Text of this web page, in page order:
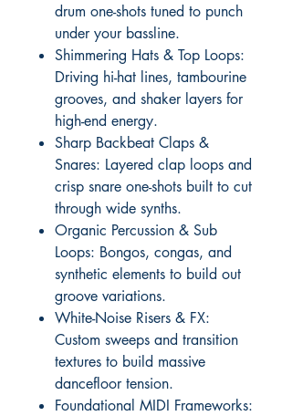
drum one-shots tuned to punch
under your bassline.
Shimmering Hats & Top Loops:
Driving hi-hat lines, tambourine
grooves, and shaker layers for
high-end energy.
Sharp Backbeat Claps &
Snares: Layered clap loops and
crisp snare one-shots built to cut
through wide synths.
Organic Percussion & Sub
Loops: Bongos, congas, and
synthetic elements to build out
groove variations.
White-Noise Risers & FX:
Custom sweeps and transition
textures to build massive
dancefloor tension.
Foundational MIDI Frameworks: